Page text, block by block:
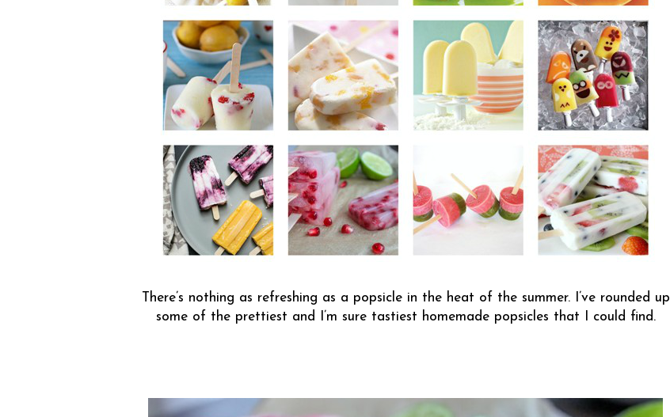
There’s nothing as refreshing as a popsicle in the heat of the summer. I’ve rounded up
some of the prettiest and I’m sure tastiest homemade popsicles that I could find.